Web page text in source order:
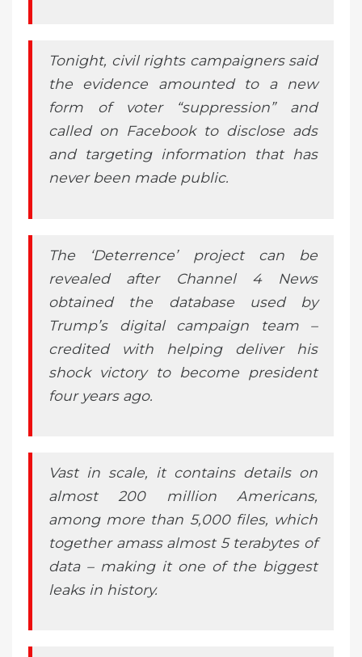
Tonight, civil rights campaigners said
the evidence amounted to a new
form of voter “suppression” and
called on Facebook to disclose ads
and targeting information that has
never been made public.
The ‘Deterrence’ project can be
revealed after Channel 4 News
obtained the database used by
Trump’s digital campaign team –
credited with helping deliver his
shock victory to become president
four years ago.
Vast in scale, it contains details on
almost 200 million Americans,
among more than 5,000 files, which
together amass almost 5 terabytes of
data – making it one of the biggest
leaks in history.